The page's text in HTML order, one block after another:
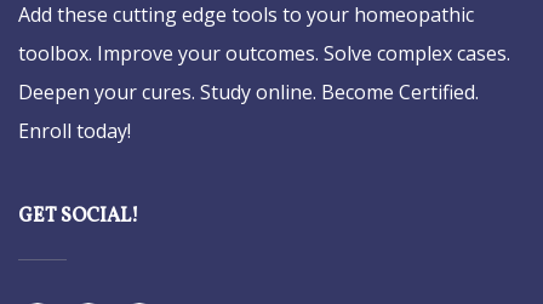
Add these cutting edge tools to your homeopathic
toolbox. Improve your outcomes. Solve complex cases.
Deepen your cures. Study online. Become Certified.
Enroll today!
GET SOCIAL!